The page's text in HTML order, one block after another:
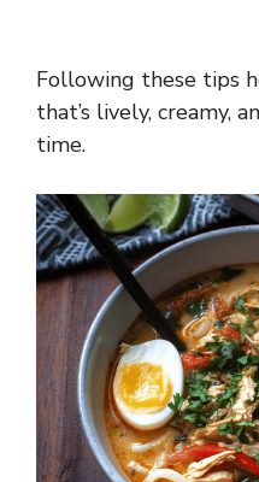
Following these tips
that’s lively, creamy,
time.